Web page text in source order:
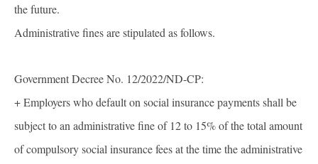
the future.
Administrative fines are stipulated as follows.
Government Decree No. 12/2022/ND-CP:
+ Employers who default on social insurance payments shall be
subject to an administrative fine of 12 to 15% of the total amount
of compulsory social insurance fees at the time the administrative